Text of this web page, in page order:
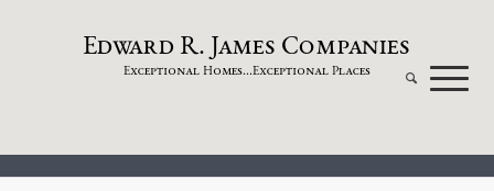
EdwardR. James Companies
Exceptional Homes...Exceptional Places